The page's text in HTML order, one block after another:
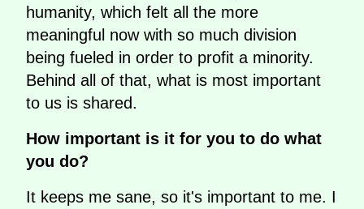
humanity, which felt all the more
meaningful now with so much division
being fueled in order to profit a minority.
Behind all of that, what is most important
to us is shared.
How important is it for you to do what
you do?
It keeps me sane, so it's important to me. I